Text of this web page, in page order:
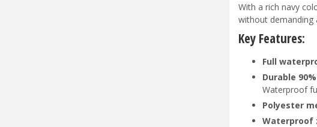
With a rich navy
without demanding
Key Features:
Full
Durable
Waterproof
Polyester
Waterproof